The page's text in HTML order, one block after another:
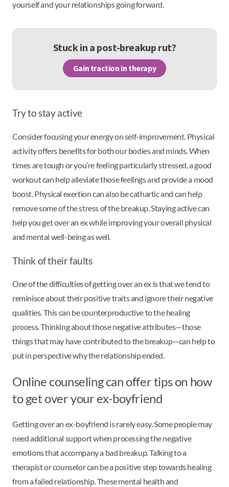
yourself and your relationships going forward.
Stuck in a post-breakup rut?
Gain traction in therapy
Try to stay active
Consider focusing your energy on self-improvement. Physical
activity offers benefits for both our bodies and minds. When
times are tough or you’re feeling particularly stressed, a good
workout can help alleviate those feelings and provide a mood
boost. Physical exertion can also be cathartic and can help
remove some of the stress of the breakup. Staying active can
help you get over an ex while improving your overall physical
and mental well-being as well.
Think of their faults
One of the difficulties of getting over an ex is that we tend to
reminisce about their positive traits and ignore their negative
qualities. This can be counterproductive to the healing
process. Thinking about those negative attributes—those
things that may have contributed to the breakup—can help to
put in perspective why the relationship ended.
Online counseling can offer tips on how
to get over your ex-boyfriend
Getting over an ex-boyfriend is rarely easy. Some people may
need additional support when processing the negative
emotions that accompany a bad breakup. Talking to a
therapist or counselor can be a positive step towards healing
from a failed relationship. These mental health and